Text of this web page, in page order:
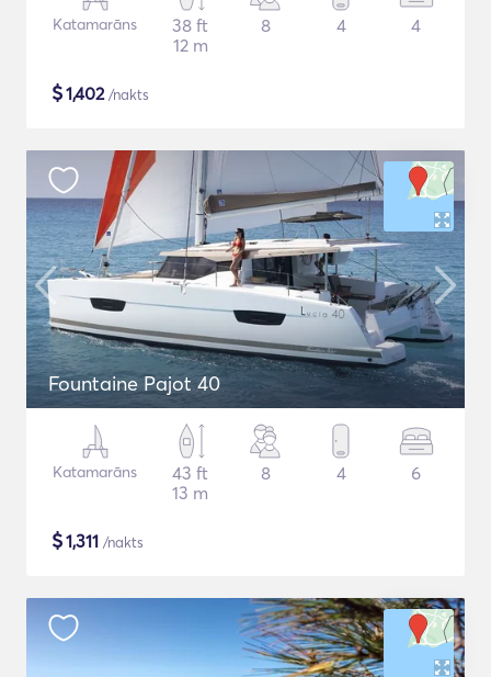
Katamarāns
38 ft
12 m
8 4 4
$1,402/nakts
Fountaine Pajot 40
Katamarāns
43 ft
13 m
8 4 6
$1,311 /nakts